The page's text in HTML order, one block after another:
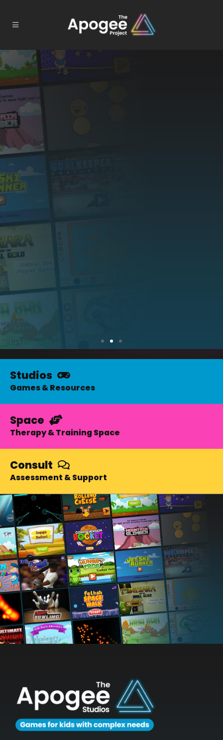
TheApogee
Studios
Games for kids with complex needs
SUBSCRIBE NOW
Studios
Games & Resources
Space
Therapy & Training Space
Consult
Assessment & Support